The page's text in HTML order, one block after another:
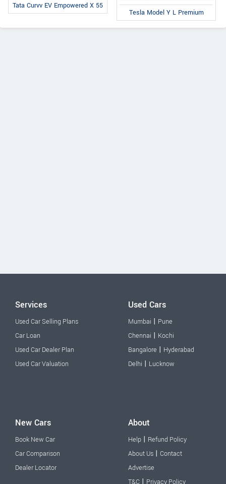
Tata Curvv EV Empowered X 55
Tesla Model Y L Premium
Services
Used Car Selling Plans
Car Loan
Used Car Dealer Plan
Used Car Valuation
Used Cars
Mumbai | Pune
Chennai | Kochi
Bangalore | Hyderabad
Delhi | Lucknow
New Cars
Book New Car
Car Comparison
Dealer Locator
About
Help | Refund Policy
About Us | Contact
Advertise
T&C | Privacy Policy